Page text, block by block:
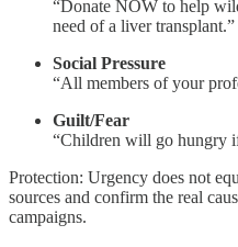
“Donate NOW to help
need of a liver transplant.”
Social Pressure
“All members of your
Guilt/Fear
“Children will go hungry
Protection: Urgency does not
sources and confirm the real
campaigns.